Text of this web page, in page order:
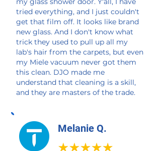
tried everything, and I just couldn't
get that film off. It looks like brand
new glass. And I don't know what
trick they used to pull up all my
lab's hair from the carpets, but even
my Miele vacuum never got them
this clean. DJO made me
understand that cleaning is a skill,
and they are masters of the trade.
Melanie Q.